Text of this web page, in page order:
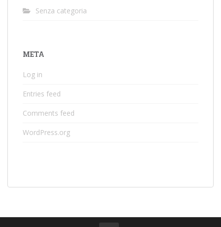
Senza categoria
META
Log in
Entries feed
Comments feed
WordPress.org